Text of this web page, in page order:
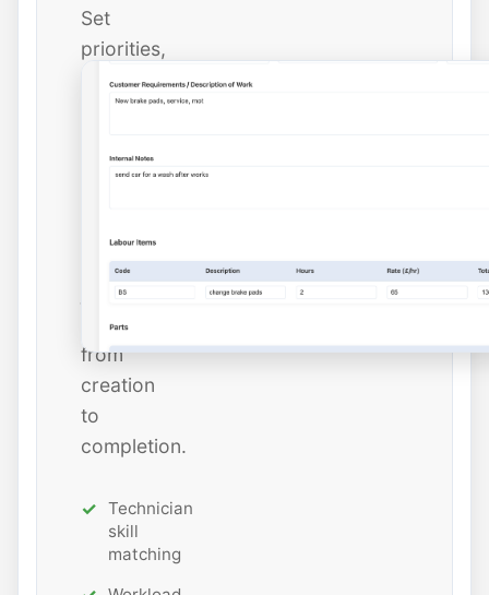
Set
priorities,
due
dates,
estimated
tracking
status
from
creation
to
completion.
Technician
skill
matching